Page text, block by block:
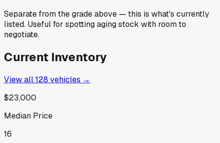
Separate from the grade above — this is what's currently
listed. Useful for spotting aging stock with room to
negotiate.
Current Inventory
View all128 vehicles →
$23,000
Median Price
16